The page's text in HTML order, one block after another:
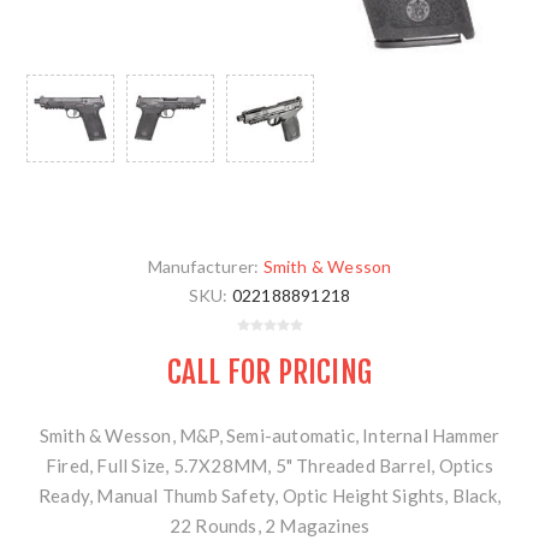
Manufacturer: Smith & Wesson
SKU: 022188891218
CALL FOR PRICING
Smith & Wesson, M&P, Semi-automatic, Internal Hammer
Fired, Full Size, 5.7X28MM, 5" Threaded Barrel, Optics
Ready, Manual Thumb Safety, Optic Height Sights, Black,
22 Rounds, 2 Magazines